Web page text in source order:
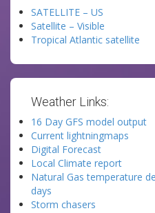
SATELLITE – US
Satellite – Visible
Tropical Atlantic satellite
Weather Links:
16 Day GFS model output
Current lightningmaps
Digital Forecast
Local Climate report
Natural Gas temperature
days
Storm chasers